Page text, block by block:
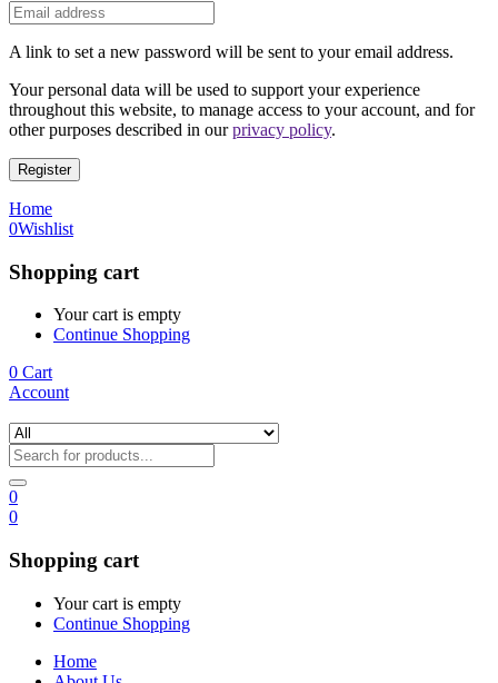
A link to set a new password will be sent to your email address.
Your personal data will be used to support your experience
throughout this website, to manage access to your account, and for
other purposes described in ourprivacy policy.
Register
Home
0Wishlist
Shopping cart
Your cart is empty
Continue Shopping
0 Cart
Account
0
0
Shopping cart
Your cart is empty
Continue Shopping
Home